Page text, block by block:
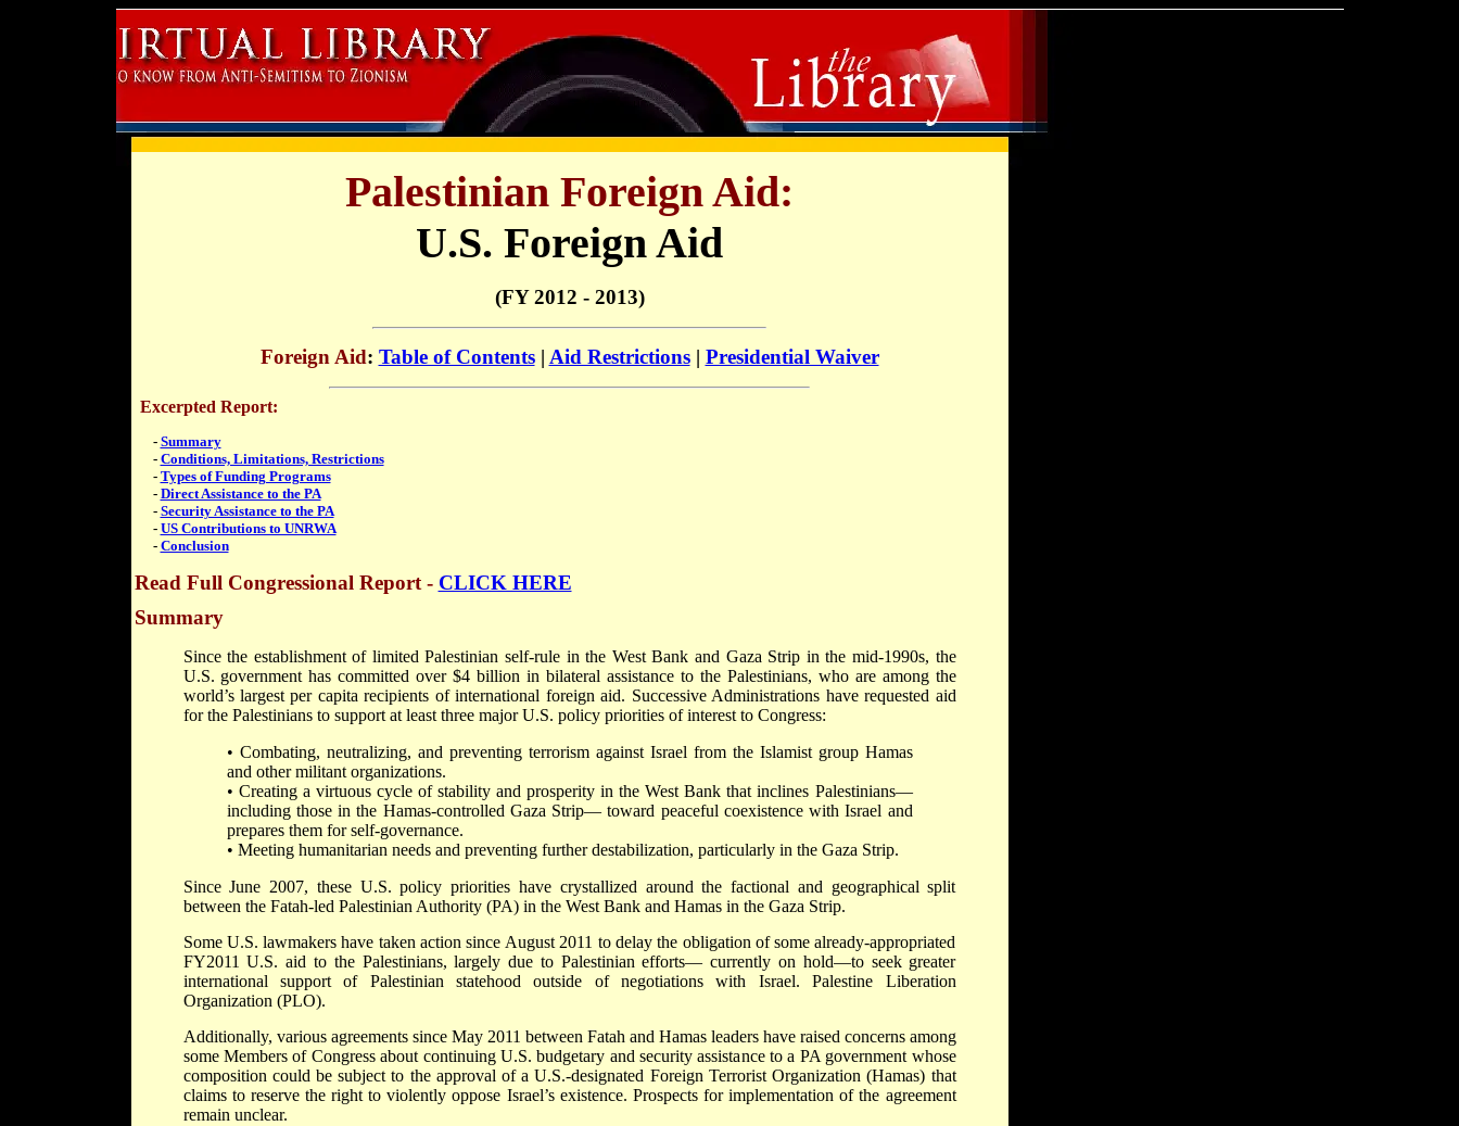
Palestinian Foreign Aid:
U.S. Foreign Aid
(FY 2012 - 2013)
Foreign Aid: Table of Contents| Aid Restrictions| Presidential Waiver
Excerpted Report:
- Summary
- Conditions, Limitations, Restrictions
- Types of Funding Programs
- Direct Assistance to the PA
- Security Assistance to the PA
- US Contributions to UNRWA
- Conclusion
Read Full Congressional Report - CLICK HERE
Summary
Since the establishment of limited Palestinian self-rule in the West Bank and Gaza Strip in the mid-1990s, the
U.S. government has committed over $4 billion in bilateral assistance to the Palestinians, who are among the
world’s largest per capita recipients of international foreign aid. Successive Administrations have requested aid
for the Palestinians to support at least three major U.S. policy priorities of interest to Congress:
• Combating, neutralizing, and preventing terrorism against Israel from the Islamist group Hamas
and other militant organizations.
• Creating a virtuous cycle of stability and prosperity in the West Bank that inclines Palestinians—
including those in the Hamas-controlled Gaza Strip— toward peaceful coexistence with Israel and
prepares them for self-governance.
• Meeting humanitarian needs and preventing further destabilization, particularly in the Gaza Strip.
Since June 2007, these U.S. policy priorities have crystallized around the factional and geographical split
between the Fatah-led Palestinian Authority (PA) in the West Bank and Hamas in the Gaza Strip.
Some U.S. lawmakers have taken action since August 2011 to delay the obligation of some already-appropriated
FY2011 U.S. aid to the Palestinians, largely due to Palestinian efforts— currently on hold—to seek greater
international support of Palestinian statehood outside of negotiations with Israel. Palestine Liberation
Organization (PLO).
Additionally, various agreements since May 2011 between Fatah and Hamas leaders have raised concerns among
some Members of Congress about continuing U.S. budgetary and security assistance to a PA government whose
composition could be subject to the approval of a U.S.-designated Foreign Terrorist Organization (Hamas) that
claims to reserve the right to violently oppose Israel’s existence. Prospects for implementation of the agreement
remain unclear.